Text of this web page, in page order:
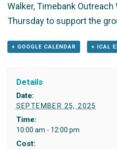
Walker, Timebank
Thursday to support the
+ GOOGLE CALENDAR + ICAL
Details
Date:
SEPTEMBER 25, 2025
Time:
10:00 am - 12:00 pm
Cost: